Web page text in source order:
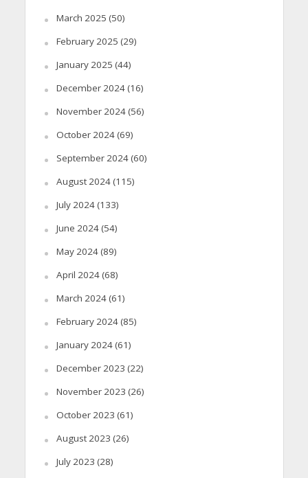
March 2025 (50)
February 2025 (29)
January 2025 (44)
December 2024(16)
November 2024(56)
October 2024(69)
September 2024(60)
August 2024(115)
July 2024(133)
June 2024(54)
May 2024(89)
April 2024(68)
March 2024(61)
February 2024(85)
January 2024(61)
December 2023 (22)
November 2023 (26)
October 2023 (61)
August 2023 (26)
July 2023 (28)